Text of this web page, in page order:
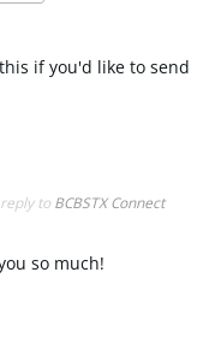
if you'd like to send
to BCBSTX Connect
so much!